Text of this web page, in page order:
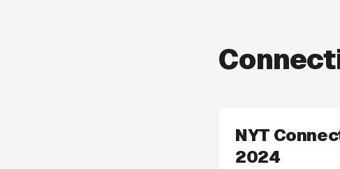
NYT
2024